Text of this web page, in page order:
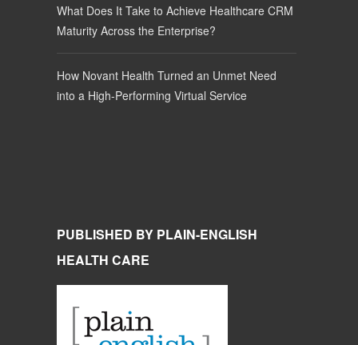
What Does It Take to Achieve Healthcare CRM
Maturity Across the Enterprise?
How Novant Health Turned an Unmet Need
into a High-Performing Virtual Service
PUBLISHED BY PLAIN-ENGLISH
HEALTH CARE